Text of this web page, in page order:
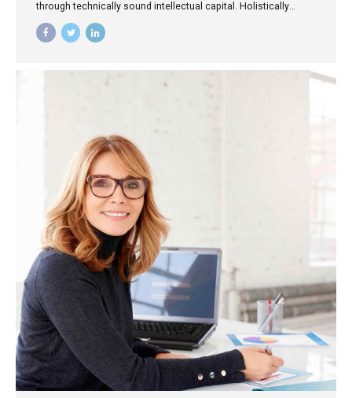
through technically sound intellectual capital. Holistically
foster superior methodologies without market-driven best
practices.